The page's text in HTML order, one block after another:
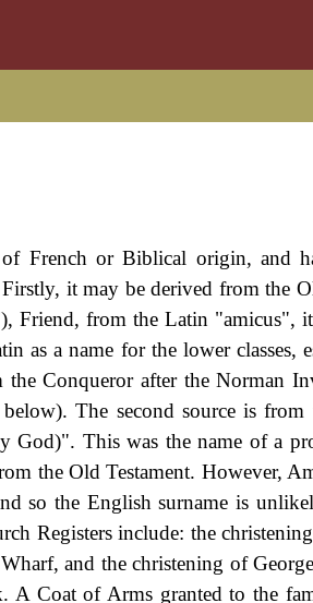
French or Biblical origin, and
it may be derived from the
Friend, from the Latin "amicus",
as a name for the lower classes,
Conqueror after the Norman
The second source is from
This was the name of a
the Old Testament. However,
so the English surname is
Registers include: the
and the christening of
A Coat of Arms granted to the